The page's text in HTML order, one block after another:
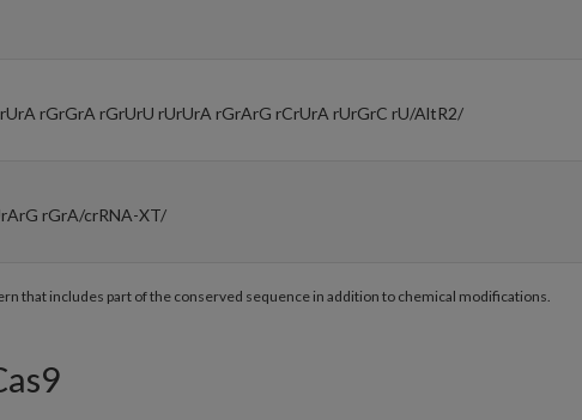
rGrGrA rGrUrU rUrUrA rGrArG rCrUrA rUrGrC rU/AltR2/
rGrA/crRNA-XT/
that includes part of the conserved sequence in addition to chemical modifications.